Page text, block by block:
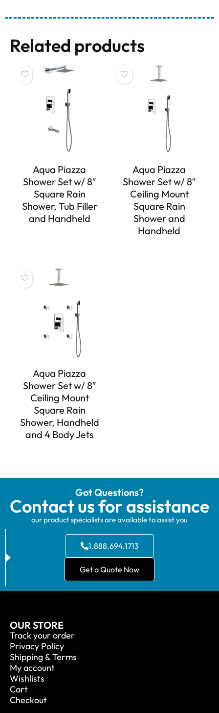
Related products
Aqua Piazza
Shower Set w/ 8″
Square Rain
Shower, Tub Filler
and Handheld
Aqua Piazza
Shower Set w/ 8″
Ceiling Mount
Square Rain
Shower and
Handheld
Aqua Piazza
Shower Set w/ 8″
Ceiling Mount
Square Rain
Shower, Handheld
and 4 Body Jets
Got Questions?
Contact us for assistance
our product specialists are available to assist you
1.888.694.1713
Get a Quote Now
OUR STORE
Track your order
Privacy Policy
Shipping & Terms
My account
Wishlists
Cart
Checkout